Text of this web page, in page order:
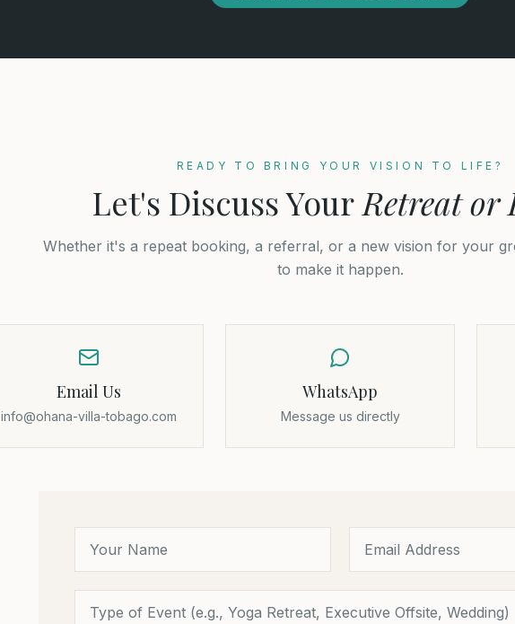
READY TO BRING YOUR VISION TO LIFE?
Let's Discuss Your Retreat or
Whether it's a repeat booking, a referral, or a new vision for your
to make it happen.
Email Us
info@ohana-villa-tobago.com
WhatsApp
Message us directly